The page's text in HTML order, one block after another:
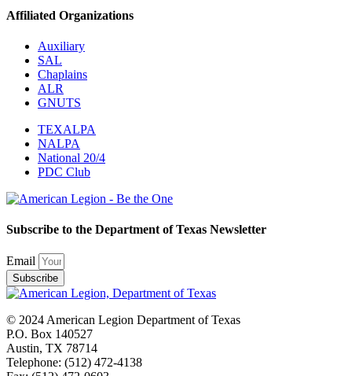
Affiliated Organizations
Auxiliary
SAL
Chaplains
ALR
GNUTS
TEXALPA
NALPA
National 20/4
PDC Club
Subscribe to the Department of Texas Newsletter
Email
Subscribe
© 2024 American Legion Department of Texas
P.O. Box 140527
Austin, TX 78714
Telephone: (512) 472-4138